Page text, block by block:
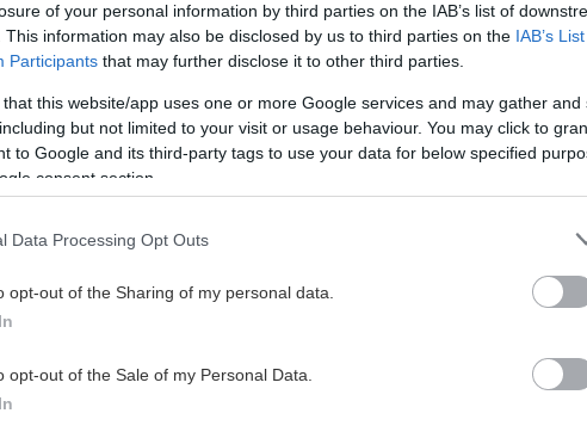
of your personal information by third parties on the IAB’s list of
This information may also be disclosed by us to third parties on the IAB’s
Participants that may further disclose it to other third parties.
that this website/app uses one or more Google services and may gather and
but not limited to your visit or usage behaviour. You may click to
to Google and its third-party tags to use your data for below specified
consent section.
Data Processing Opt Outs
opt-out of the Sharing of my personal data.
opt-out of the Sale of my Personal Data.